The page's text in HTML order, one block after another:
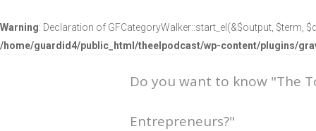
Warning: Declaration of GFCategoryWalker::start_el(&$output, $term,
/home/guardid4/public_html/theelpodcast/wp-content/plugins/
Do you want to know "The
Entrepreneurs?"